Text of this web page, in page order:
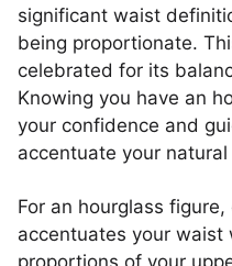
significant waist
being proportionate.
celebrated for its
Knowing you have an
your confidence and
accentuate your natural
For an hourglass
accentuates your waist
proportions of your